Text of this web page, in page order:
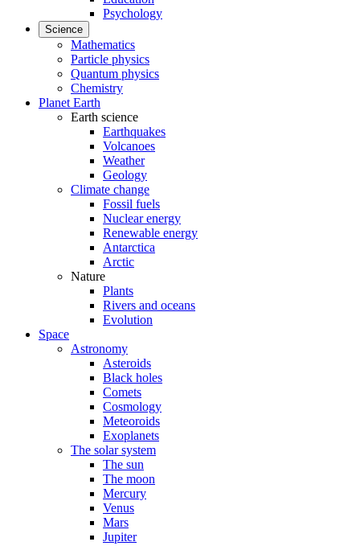
Psychology
Science
Mathematics
Particle physics
Quantum physics
Chemistry
Planet Earth
Earth science
Earthquakes
Volcanoes
Weather
Geology
Climate change
Fossil fuels
Nuclear energy
Renewable energy
Antarctica
Arctic
Nature
Plants
Rivers and oceans
Evolution
Space
Astronomy
Asteroids
Black holes
Comets
Cosmology
Meteoroids
Exoplanets
The solar system
The sun
The moon
Mercury
Venus
Mars
Jupiter